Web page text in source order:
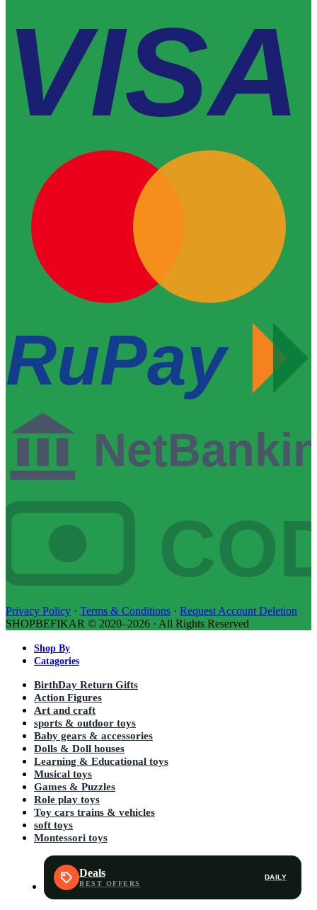
VISA
RuPay
Privacy Policy · Terms & Conditions · Request Account Deletion
SHOPBEFIKAR © 2020–2026 · All Rights Reserved
Shop By
Catagories
BirthDay Return Gifts
Action Figures
Art and craft
sports & outdoor toys
Baby gears & accessories
Dolls & Doll houses
Learning & Educational toys
Musical toys
Games & Puzzles
Role play toys
Toy cars trains & vehicles
soft toys
Montessori toys
Deals DAILY